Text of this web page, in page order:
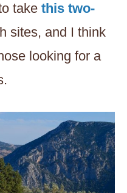
take this two-
sites, and I think
looking for a